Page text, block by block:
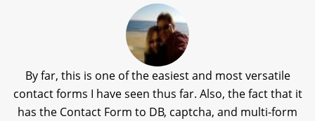
By far, this is one of the easiest and most versatile
contact forms I have seen thus far. Also, the fact that it
has the Contact Form to DB, captcha, and multi-form